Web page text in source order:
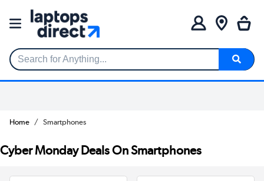
Search for Anything...
Home Smartphones
Cyber Monday Deals On Smartphones